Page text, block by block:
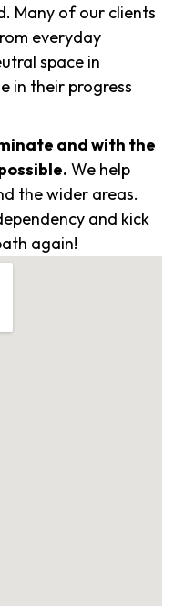
Many of our clients
everyday
space in
in their progress
and with the
We help
the wider areas.
and kick
again!